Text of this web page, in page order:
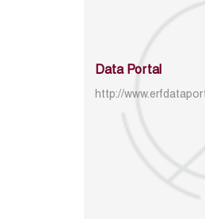
Data Portal
http://